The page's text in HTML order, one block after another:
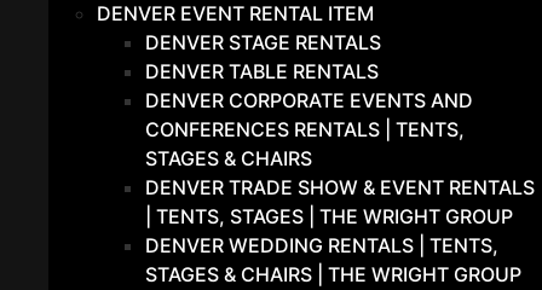
DENVER EVENT RENTAL ITEM
DENVER STAGE RENTALS
DENVER TABLE RENTALS
DENVER CORPORATE EVENTS AND
CONFERENCES RENTALS | TENTS,
STAGES & CHAIRS
DENVER TRADE SHOW & EVENT RENTALS
| TENTS, STAGES | THE WRIGHT GROUP
DENVER WEDDING RENTALS | TENTS,
STAGES & CHAIRS | THE WRIGHT GROUP